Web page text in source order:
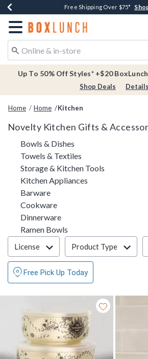
Buy One, Get One 30% Off New
Free Shipping Over $75*
Free In-Store Pickup*
Redirect to Boxlunch Home Page
Up To 50% Off Styles* +$20
Shop Deals Details
Home Home Kitchen
Novelty Kitchen Gifts &
Bowls & Dishes
Towels & Textiles
Storage & Kitchen Tools
Kitchen Appliances
BarwareRefine by Category: Barware
CookwareRefine by Category:
DinnerwareRefine by Category:
Ramen Bowls
Filter & Sort
License Product Type
Free Pick Up Today